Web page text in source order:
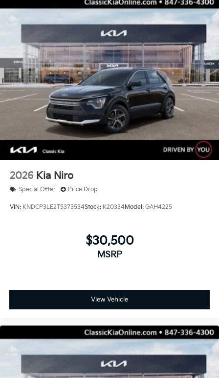
2026 Kia Niro
Special Offer Price Drop
VIN: KNDCP3LE2T5373534Stock: K20334Model: GAH4225
$30,500
MSRP
View Vehicle